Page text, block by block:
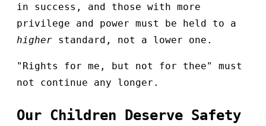
in success, and those with more
privilege and power must be held to a
higher standard, not a lower one.
"Rights for me, but not for thee" must
not continue any longer.
Our Children Deserve Safety